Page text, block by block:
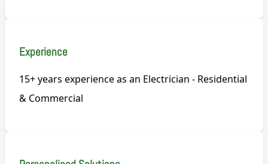
Experience
15+ years experience as an Electrician - Residential
& Commercial